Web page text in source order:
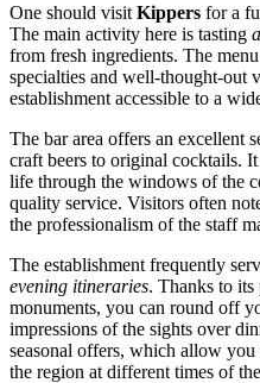
One should visit Kippers for a
The main activity here is tasting
from fresh ingredients. The
specialties and well-thought-out
establishment accessible to a
The bar area offers an excellent
craft beers to original cocktails.
life through the windows of the
quality service. Visitors often
the professionalism of the staff
The establishment frequently
evening itineraries. Thanks to
monuments, you can round off
impressions of the sights over
seasonal offers, which allow
the region at different times of